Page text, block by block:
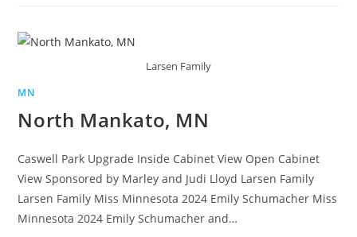
Larsen Family
MN
North Mankato, MN
Caswell Park Upgrade Inside Cabinet View Open Cabinet
View Sponsored by Marley and Judi Lloyd Larsen Family
Larsen Family Miss Minnesota 2024 Emily Schumacher Miss
Minnesota 2024 Emily Schumacher and…